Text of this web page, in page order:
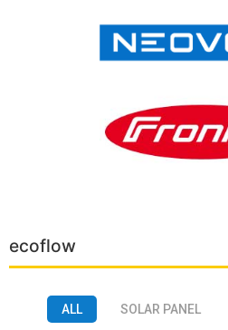
ecoflow
ALL SOLAR PANEL